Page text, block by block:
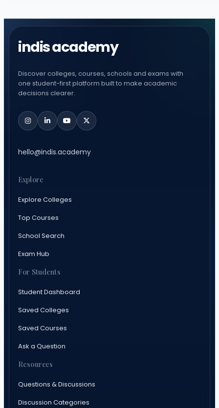
indis academy
Discover colleges, courses, schools and exams with
one student-first platform built to make academic
decisions clearer.
hello@indis.academy
Explore
Explore Colleges
Top Courses
School Search
Exam Hub
For Students
Student Dashboard
Saved Colleges
Saved Courses
Ask a Question
Resources
Questions & Discussions
Discussion Categories